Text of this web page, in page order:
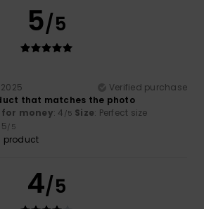
5/5
Verified purchase
that matches the photo
for money: 4 /5 Size: Perfect size
5/5
product
4/5